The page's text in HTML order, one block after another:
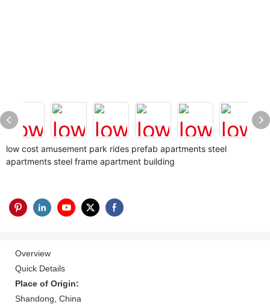
low cost amusement park rides prefab apartments steel
apartments steel frame apartment building
Overview
Quick Details
Place of Origin:
Shandong, China